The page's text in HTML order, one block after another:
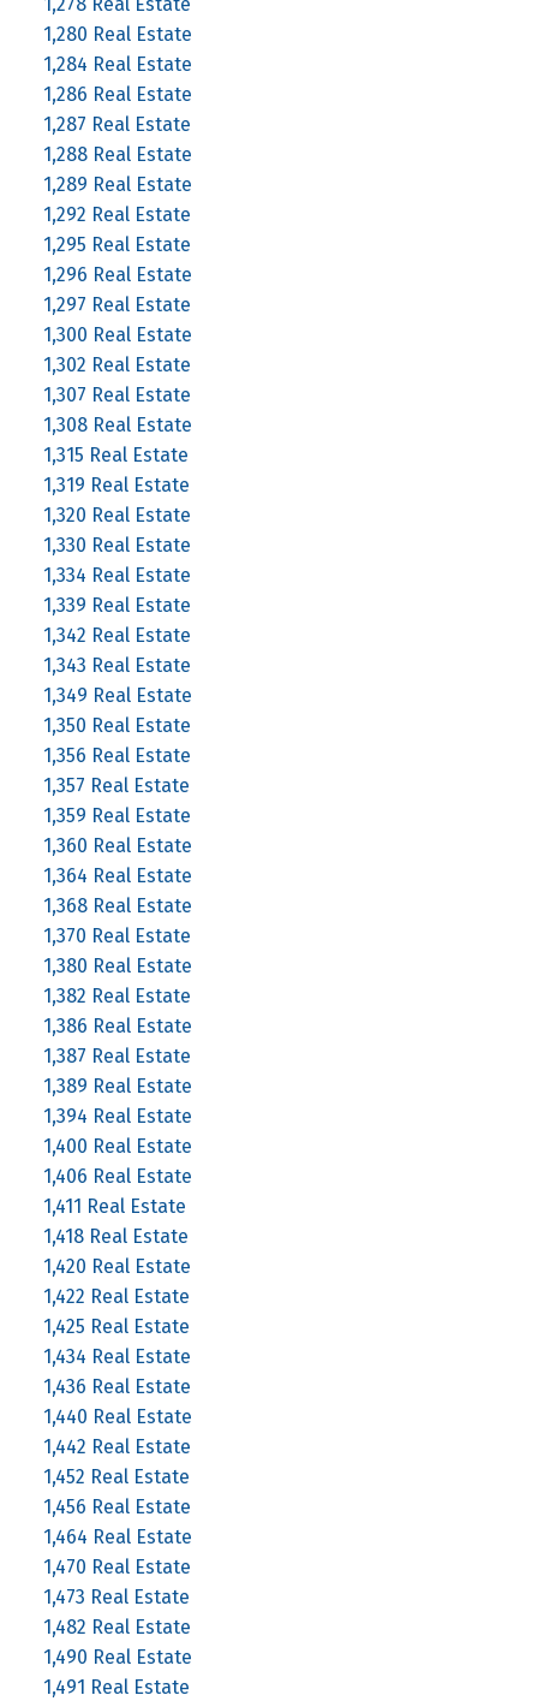
1,280 Real Estate
1,284 Real Estate
1,286 Real Estate
1,287 Real Estate
1,288 Real Estate
1,289 Real Estate
1,292 Real Estate
1,295 Real Estate
1,296 Real Estate
1,297 Real Estate
1,300 Real Estate
1,302 Real Estate
1,307 Real Estate
1,308 Real Estate
1,315 Real Estate
1,319 Real Estate
1,320 Real Estate
1,330 Real Estate
1,334 Real Estate
1,339 Real Estate
1,342 Real Estate
1,343 Real Estate
1,349 Real Estate
1,350 Real Estate
1,356 Real Estate
1,357 Real Estate
1,359 Real Estate
1,360 Real Estate
1,364 Real Estate
1,368 Real Estate
1,370 Real Estate
1,380 Real Estate
1,382 Real Estate
1,386 Real Estate
1,387 Real Estate
1,389 Real Estate
1,394 Real Estate
1,400 Real Estate
1,406 Real Estate
1,411 Real Estate
1,418 Real Estate
1,420 Real Estate
1,422 Real Estate
1,425 Real Estate
1,434 Real Estate
1,436 Real Estate
1,440 Real Estate
1,442 Real Estate
1,452 Real Estate
1,456 Real Estate
1,464 Real Estate
1,470 Real Estate
1,473 Real Estate
1,482 Real Estate
1,490 Real Estate
1,491 Real Estate